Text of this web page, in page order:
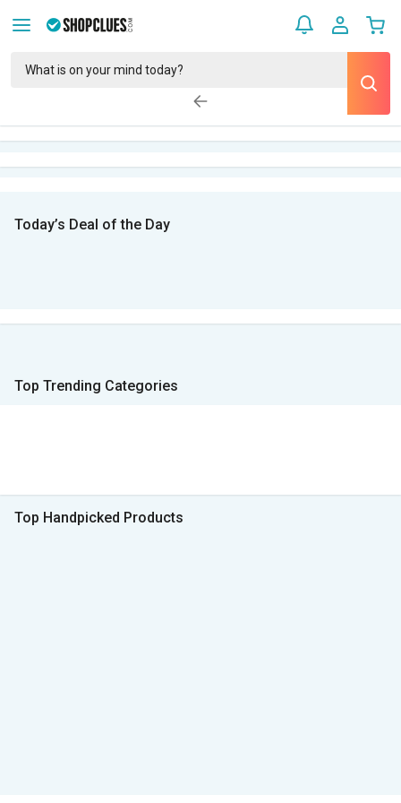
Today’s Deal of the Day
Top Trending Categories
Top Handpicked Products